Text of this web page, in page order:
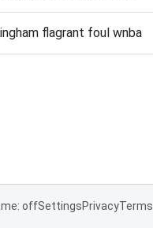
flagrant foul wnba
offSettingsPrivacyTerms